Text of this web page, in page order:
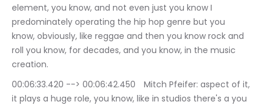
element, you know, and not even just you know I
predominately operating the hip hop genre but you
know, obviously, like reggae and then you know rock and
roll you know, for decades, and you know, in the music
creation.
00:06:33.420 --> 00:06:42.450	Mitch Pfeifer: aspect of it,
it plays a huge role, you know, like in studios there's a you